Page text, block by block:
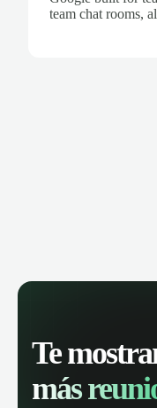
team chat rooms,
Te
más